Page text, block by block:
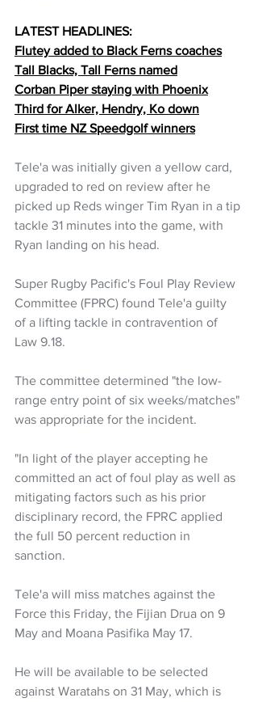
LATEST HEADLINES:
Flutey added to Black Ferns coaches
Tall Blacks, Tall Ferns named
Corban Piper staying with Phoenix
Third for Alker, Hendry, Ko down
First time NZ Speedgolf winners
Tele'a was initially given a yellow card,
upgraded to red on review after he
picked up Reds winger Tim Ryan in a tip
tackle 31 minutes into the game, with
Ryan landing on his head.
Super Rugby Pacific's Foul Play Review
Committee (FPRC) found Tele'a guilty
of a lifting tackle in contravention of
Law 9.18.
The committee determined "the low-
range entry point of six weeks/matches"
was appropriate for the incident.
"In light of the player accepting he
committed an act of foul play as well as
mitigating factors such as his prior
disciplinary record, the FPRC applied
the full 50 percent reduction in
sanction.
Tele'a will miss matches against the
Force this Friday, the Fijian Drua on 9
May and Moana Pasifika May 17.
He will be available to be selected
against Waratahs on 31 May, which is